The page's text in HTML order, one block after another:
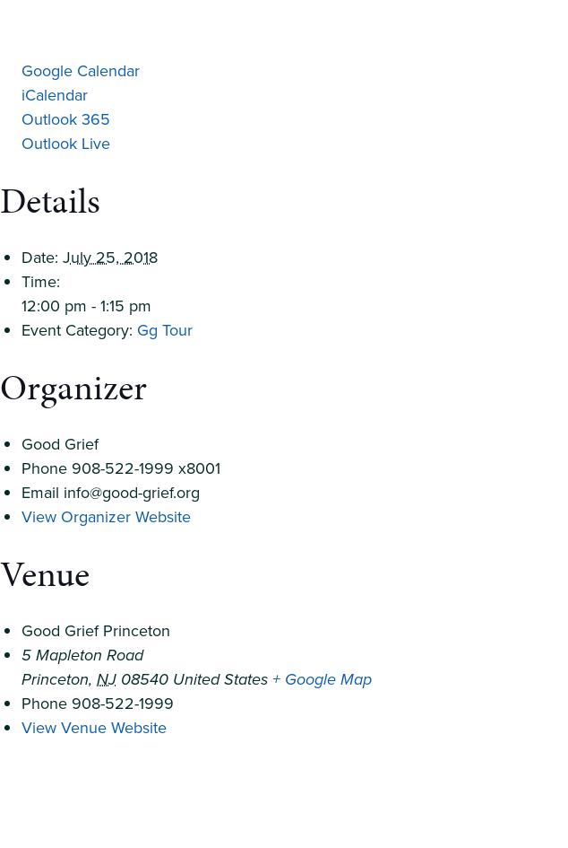
Google Calendar
iCalendar
Outlook 365
Outlook Live
Details
Date: July 25, 2018
Time:
12:00 pm - 1:15 pm
Event Category: Gg Tour
Organizer
Good Grief
Phone 908-522-1999 x8001
Email info@good-grief.org
View Organizer Website
Venue
Good Grief Princeton
5 Mapleton Road
Princeton, NJ 08540 United States+ Google Map
Phone 908-522-1999
View Venue Website